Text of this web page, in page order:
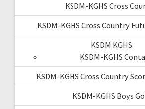
KSDM-KGHS Cross
KSDM-KGHS Cross Country
KSDM KGHS
KSDM-KGHS
KSDM-KGHS Cross Country
KSDM-KGHS Boys